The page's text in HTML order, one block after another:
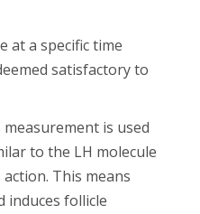
at a specific time
satisfactory to
is used
to the LH molecule
This means
induces follicle